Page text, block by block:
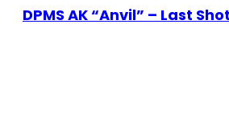
DPMS AK “Anvil” – Last